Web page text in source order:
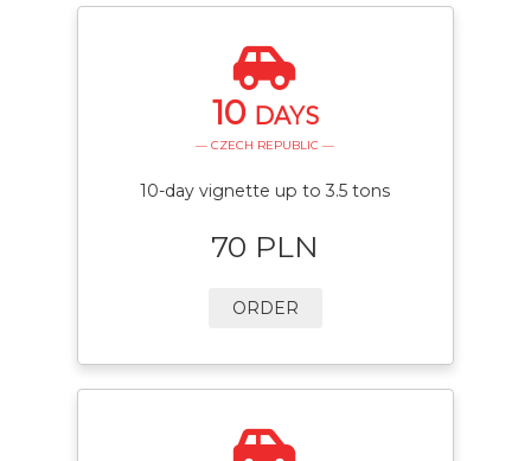
10 DAYS
— CZECH REPUBLIC —
10-day vignette up to 3.5 tons
70 PLN
ORDER